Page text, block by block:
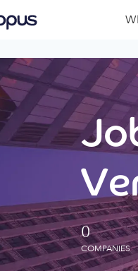
0
COMPANIES